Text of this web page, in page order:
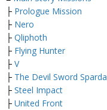
├ Prologue Mission
├ Nero
├ Qliphoth
├ Flying Hunter
├ V
├ The Devil Sword Sparda
├ Steel Impact
├ United Front